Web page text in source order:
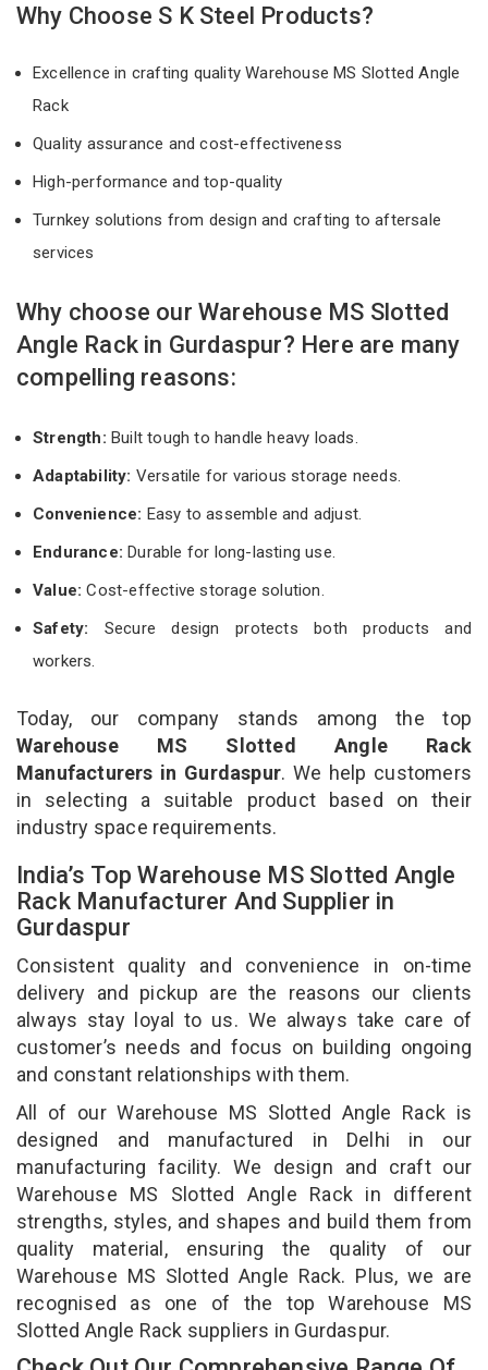
Why Choose S K Steel Products?
Excellence in crafting quality Warehouse MS Slotted Angle
Rack
Quality assurance and cost-effectiveness
High-performance and top-quality
Turnkey solutions from design and crafting to aftersale
services
Why choose our Warehouse MS Slotted
Angle Rack in Gurdaspur? Here are many
compelling reasons:
Strength: Built tough to handle heavy loads.
Adaptability: Versatile for various storage needs.
Convenience: Easy to assemble and adjust.
Endurance: Durable for long-lasting use.
Value:Cost-effective storage solution.
Safety: Secure design protects both products and
workers.
Today, our company stands among the top
Warehouse MS Slotted Angle Rack
Manufacturers in Gurdaspur. We help customers
in selecting a suitable product based on their
industry space requirements.
India’s Top Warehouse MS Slotted Angle
Rack Manufacturer And Supplier in
Gurdaspur
Consistent quality and convenience in on-time
delivery and pickup are the reasons our clients
always stay loyal to us. We always take care of
customer’s needs and focus on building ongoing
and constant relationships with them.
All of our Warehouse MS Slotted Angle Rack is
designed and manufactured in Delhi in our
manufacturing facility. We design and craft our
Warehouse MS Slotted Angle Rack in different
strengths, styles, and shapes and build them from
quality material, ensuring the quality of our
Warehouse MS Slotted Angle Rack. Plus, we are
recognised as one of the top Warehouse MS
Slotted Angle Rack suppliers in Gurdaspur.